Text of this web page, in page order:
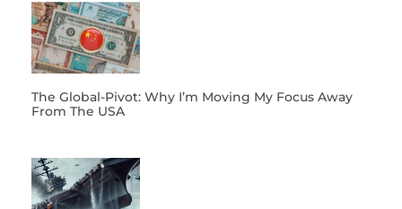
The Global-Pivot: Why I’m Moving My Focus Away
From The USA